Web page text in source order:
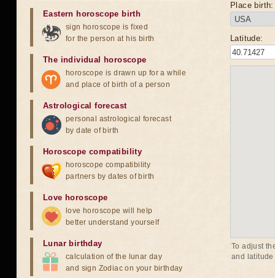
Place birth:
Latitude:
To adjust
and
Eastern horoscope birth
sign horoscope is fixed
for the person at his birth
The individual horoscope
horoscope is drawn up for a while
and place of birth of a person
Astrological forecast
personal astrological forecast
by date of birth
Horoscope compatibility
horoscope compatibility
partners by dates of birth
Love horoscope
love horoscope will help
better understand yourself
Lunar birthday
calculation of the lunar day
and sign Zodiac on your birthday